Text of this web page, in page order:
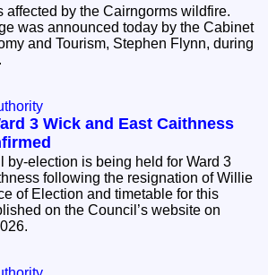
affected by the Cairngorms wildfire.
was announced today by the Cabinet
and Tourism, Stephen Flynn, during
3 Wick and East Caithness
by-election is being held for Ward 3
following the resignation of Willie
on the Council’s website on